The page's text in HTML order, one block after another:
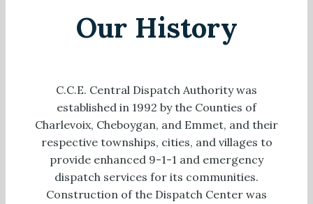
Our History
C.C.E. Central Dispatch Authority was
established in 1992 by the Counties of
Charlevoix, Cheboygan, and Emmet, and their
respective townships, cities, and villages to
provide enhanced 9-1-1 and emergency
dispatch services for its communities.
Construction of the Dispatch Center was